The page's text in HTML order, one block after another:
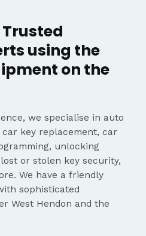
using the
on the
we specialise in auto
key replacement, car
unlocking
or stolen key security,
We have a friendly
sophisticated
West Hendon and the